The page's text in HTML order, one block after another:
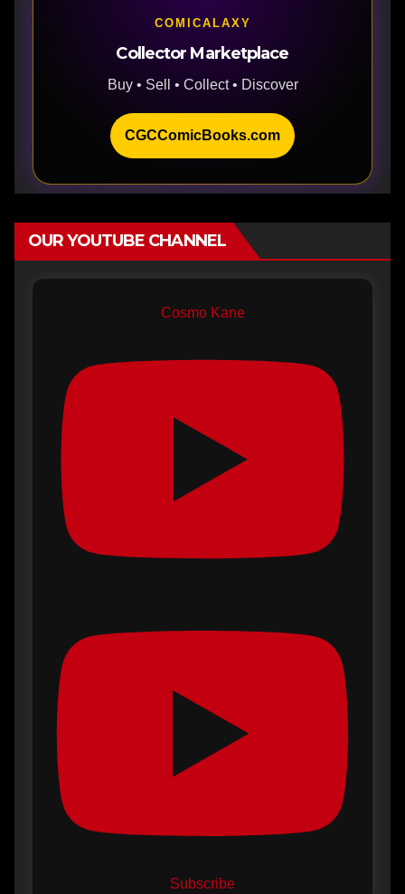
COMICALAXY
Collector Marketplace
Buy • Sell • Collect • Discover
CGCComicBooks.com
OUR YOUTUBE CHANNEL
Cosmo Kane
Subscribe